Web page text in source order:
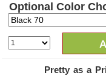
Optional Color
Pretty as a